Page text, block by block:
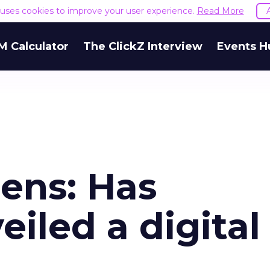
cookies to improve your user experience. Read More
Calculator The ClickZ Interview Events
Has
a digital